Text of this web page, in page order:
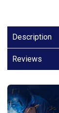
Description
Reviews